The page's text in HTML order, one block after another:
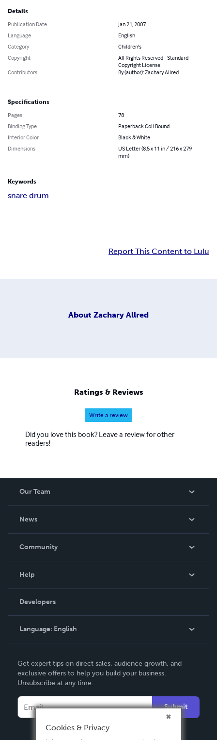
Details
Publication Date
Jan 21, 2007
Language
English
Category
Children's
Copyright
All Rights Reserved - Standard
Copyright License
Contributors
By (author): Zachary Allred
Specifications
Pages
78
Binding Type
Paperback Coil Bound
Interior Color
Black & White
Dimensions
US Letter (8.5 x 11 in / 216 x 279
mm)
Keywords
snare drum
Report This Content to Lulu
About Zachary Allred
Ratings & Reviews
Write a review
Did you love this book? Leave a review for other
readers!
Our Team
News
In The News
Community
Podcast
Help
Order Lookup
Knowledge Base
Contact Support
Developers
Language: English
Deutsch
Français
Español
Get expert tips on direct sales, audience growth, and
exclusive offers to help you build your business.
Unsubscribe at any time.
Submit
Cookies & Privacy